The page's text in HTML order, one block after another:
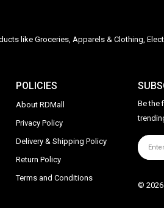
like Groceries, Apparels & Clothing,
POLICIES
About RDMall
Privacy Policy
Delivery & Shipping Policy
Return Policy
Terms and Conditions
Be the
© 2026